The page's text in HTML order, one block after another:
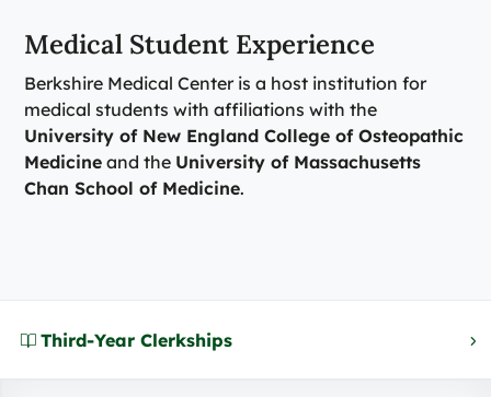
Medical Student Experience
Berkshire Medical Center is a host institution for
medical students with affiliations with the
University of New England College of Osteopathic
Medicine and the University of Massachusetts
Chan School of Medicine.
Third-Year Clerkships